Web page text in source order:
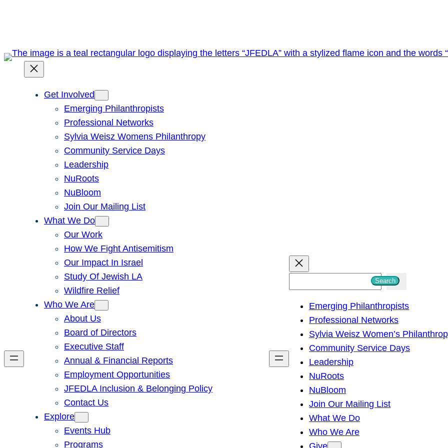
Get Involved
Emerging Philanthropists
Professional Networks
Sylvia Weisz Womens Philanthropy
Community Service Days
Leadership
NuRoots
NuBloom
Join Our Mailing List
What We Do
Our Work
How We Fight Antisemitism
Our Impact In Israel
Study Of Jewish LA
Wildfire Relief
Who We Are
About Us
Board of Directors
Executive Staff
Annual & Financial Reports
Employment Opportunities
JFEDLA Inclusion & Belonging Policy
Contact Us
Explore
Events Hub
Programs
h
Search
Emerging Philanthropists
Professional Networks
Sylvia Weisz Women’s
Community Service Days
Leadership
NuRoots
NuBloom
Join Our Mailing List
What We Do
Who We Are
Give